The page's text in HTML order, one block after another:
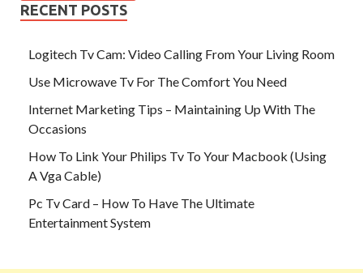
RECENT POSTS
Logitech Tv Cam: Video Calling From Your Living Room
Use Microwave Tv For The Comfort You Need
Internet Marketing Tips – Maintaining Up With The
Occasions
How To Link Your Philips Tv To Your Macbook (Using
A Vga Cable)
Pc Tv Card – How To Have The Ultimate
Entertainment System